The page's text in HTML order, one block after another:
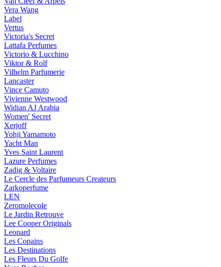
Vera Wang
Label
Vertus
Victoria's Secret
Lattafa Perfumes
Victorio & Lucchino
Viktor & Rolf
Vilhelm Parfumerie
Lancaster
Vince Camuto
Vivienne Westwood
Widian AJ Arabia
Women' Secret
Xerjoff
Yohji Yamamoto
Yacht Man
Yves Saint Laurent
Lazure Perfumes
Zadig & Voltaire
Le Cercle des Parfumeurs Createurs
Zarkoperfume
LEN
Zeromolecole
Le Jardin Retrouve
Lee Cooper Originals
Leonard
Les Copains
Les Destinations
Les Fleurs Du Golfe